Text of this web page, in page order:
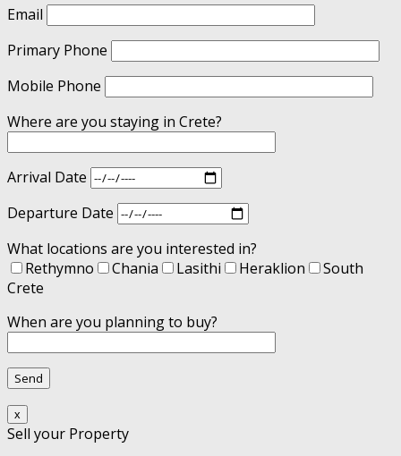
Email
Primary Phone
Mobile Phone
Where are you staying in Crete?
Arrival Date
Departure Date
What locations are you interested in?
Rethymno
Chania Lasithi Heraklion
South
Crete
When are you planning to buy?
x
Sell your Property